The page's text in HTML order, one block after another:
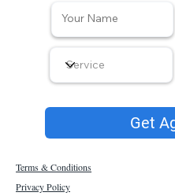
Get
Terms & Conditions
Privacy Policy